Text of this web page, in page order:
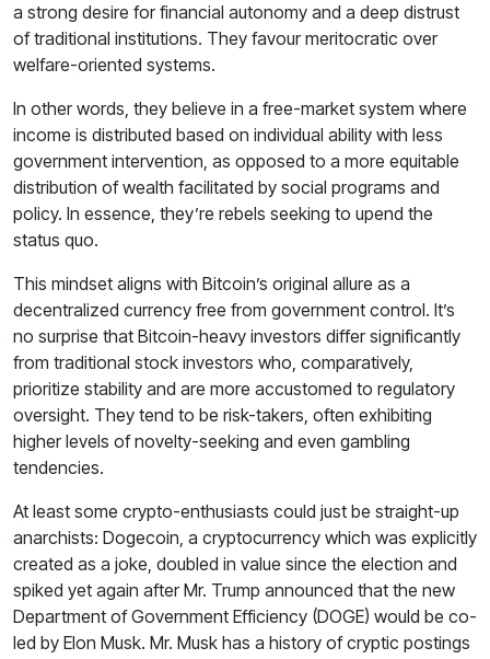
a strong desire for financial autonomy and a deep distrust
of traditional institutions. They favour meritocratic over
welfare-oriented systems.
In other words, they believe in a free-market system where
income is distributed based on individual ability with less
government intervention, as opposed to a more equitable
distribution of wealth facilitated by social programs and
policy. In essence, they’re rebels seeking to upend the
status quo.
This mindset aligns with Bitcoin’s original allure as a
decentralized currency free from government control. It’s
no surprise that Bitcoin-heavy investors differ significantly
from traditional stock investors who, comparatively,
prioritize stability and are more accustomed to regulatory
oversight. They tend to be risk-takers, often exhibiting
higher levels of novelty-seeking and even gambling
tendencies.
At least some crypto-enthusiasts could just be straight-up
anarchists: Dogecoin, a cryptocurrency which was explicitly
created as a joke, doubled in value since the election and
spiked yet again after Mr. Trump announced that the new
Department of Government Efficiency (DOGE) would be co-
led by Elon Musk. Mr. Musk has a history of cryptic postings